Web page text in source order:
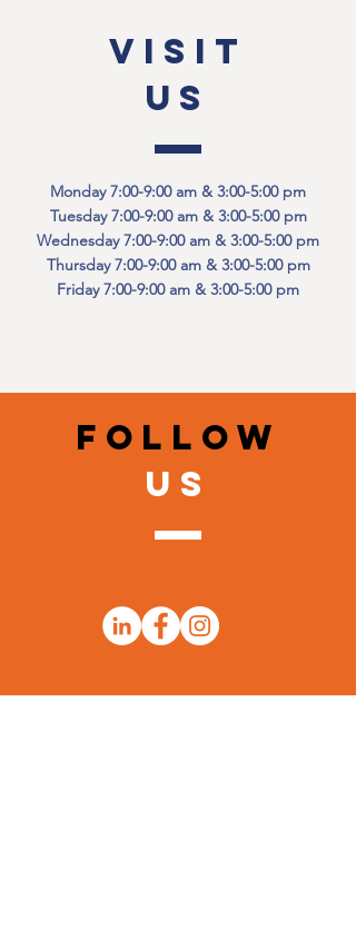
VISIT
US
Monday 7:00-9:00 am & 3:00-5:00 pm
Tuesday 7:00-9:00 am & 3:00-5:00 pm
Wednesday 7:00-9:00 am & 3:00-5:00 pm
Thursday 7:00-9:00 am & 3:00-5:00 pm
Friday 7:00-9:00 am & 3:00-5:00 pm
Follow
US